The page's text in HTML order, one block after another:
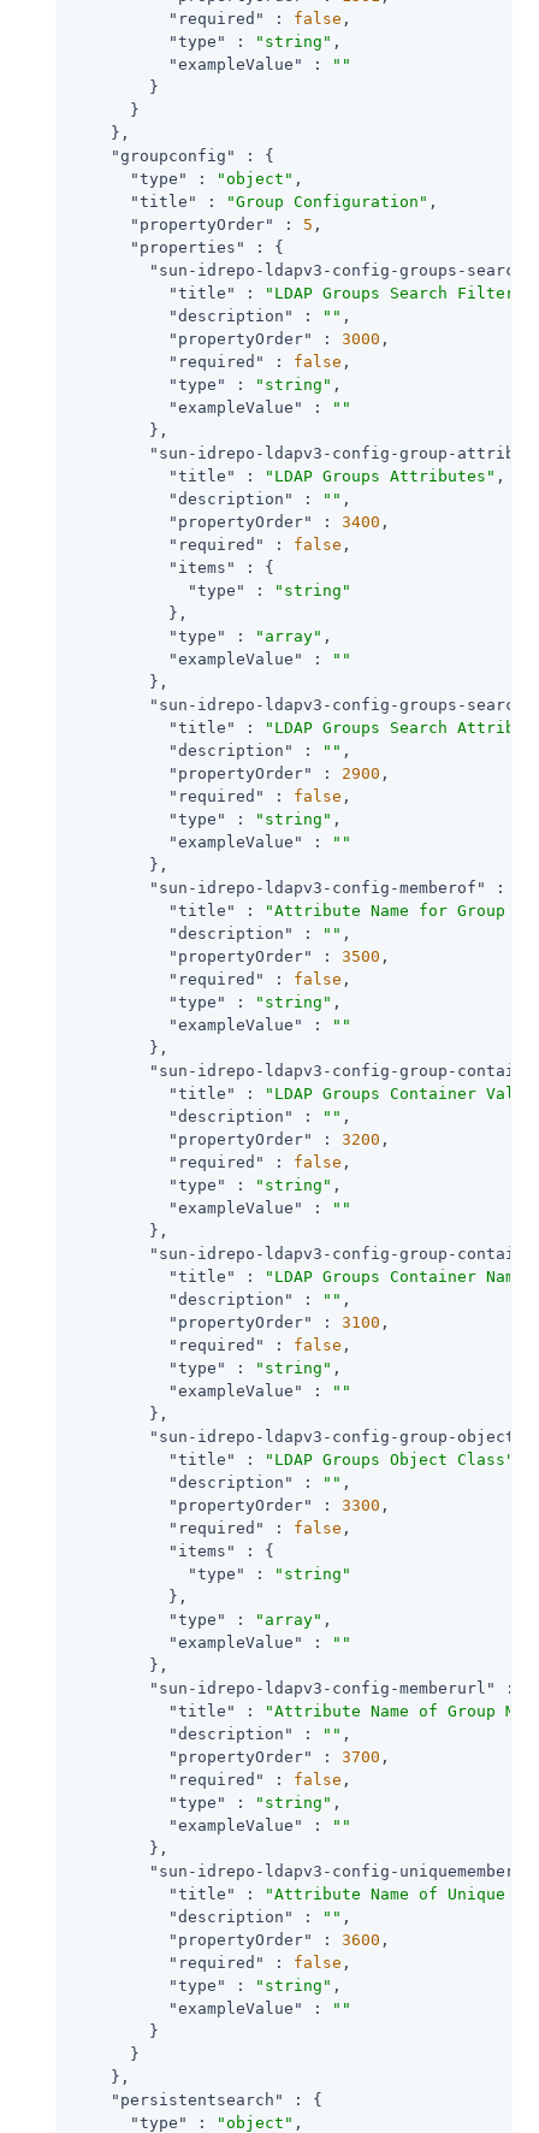
"required"
: false ,
"type"
: "string" ,
"exampleValue"
:
""
        }
      }
    },
"groupconfig"
: {
"type"
: "object" ,
"title"
: "Group Configuration" ,
"propertyOrder"
: 5 ,
"properties"
: {
"sun-idrepo-ldapv3-config-groups-
"title"
: "LDAP Groups Search Filter"
"description"
: "" ,
"propertyOrder"
: 3000 ,
"required"
: false ,
"type"
: "string" ,
"exampleValue"
:
""
        },
"sun-idrepo-ldapv3-config-group-
"title"
: "LDAP Groups Attributes" ,
"description"
: "" ,
"propertyOrder"
: 3400 ,
"required"
: false ,
"items"
: {
"type"
:
"string"
          },
"type"
: "array" ,
"exampleValue"
:
""
        },
"sun-idrepo-ldapv3-config-groups-
"title"
:
"LDAP Groups Search
"description"
: "" ,
"propertyOrder"
: 2900 ,
"required"
: false ,
"type"
: "string" ,
"exampleValue"
:
""
        },
"sun-idrepo-ldapv3-config-memberof"
: {
"title"
:
"Attribute Name for Group
"description"
: "" ,
"propertyOrder"
: 3500 ,
"required"
: false ,
"type"
: "string" ,
"exampleValue"
:
""
        },
"sun-idrepo-ldapv3-config-group-
"title"
:
"LDAP Groups Container
"description"
: "" ,
"propertyOrder"
: 3200 ,
"required"
: false ,
"type"
: "string" ,
"exampleValue"
:
""
        },
"sun-idrepo-ldapv3-config-group-
"title"
:
"LDAP Groups Container
"description"
: "" ,
"propertyOrder"
: 3100 ,
"required"
: false ,
"type"
: "string" ,
"exampleValue"
:
""
        },
"sun-idrepo-ldapv3-config-group-
"title"
: "LDAP Groups Object Class"
"description"
: "" ,
"propertyOrder"
: 3300 ,
"required"
: false ,
"items"
: {
"type"
:
"string"
          },
"type"
: "array" ,
"exampleValue"
:
""
        },
"sun-idrepo-ldapv3-config-memberurl"
: {
"title"
:
"Attribute Name of Group
"description"
: "" ,
"propertyOrder"
: 3700 ,
"required"
: false ,
"type"
: "string" ,
"exampleValue"
:
""
        },
"sun-idrepo-ldapv3-config-uniquemember"
"title"
:
"Attribute Name of Unique
"description"
: "" ,
"propertyOrder"
: 3600 ,
"required"
: false ,
"type"
: "string" ,
"exampleValue"
:
""
        }
      }
    },
"persistentsearch"
: {
"type"
: "object" ,